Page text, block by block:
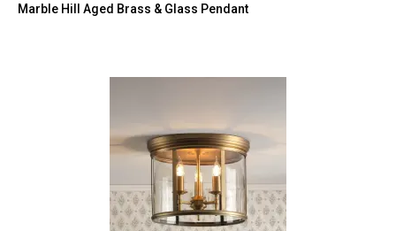
Marble Hill Aged Brass & Glass Pendant